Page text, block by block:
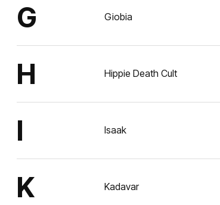
G Giobia
H Hippie Death Cult
I Isaak
K Kadavar